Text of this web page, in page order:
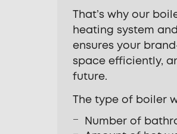
That’s why our
heating system
ensures your
space efficiently,
future.
The type of boiler
Number of